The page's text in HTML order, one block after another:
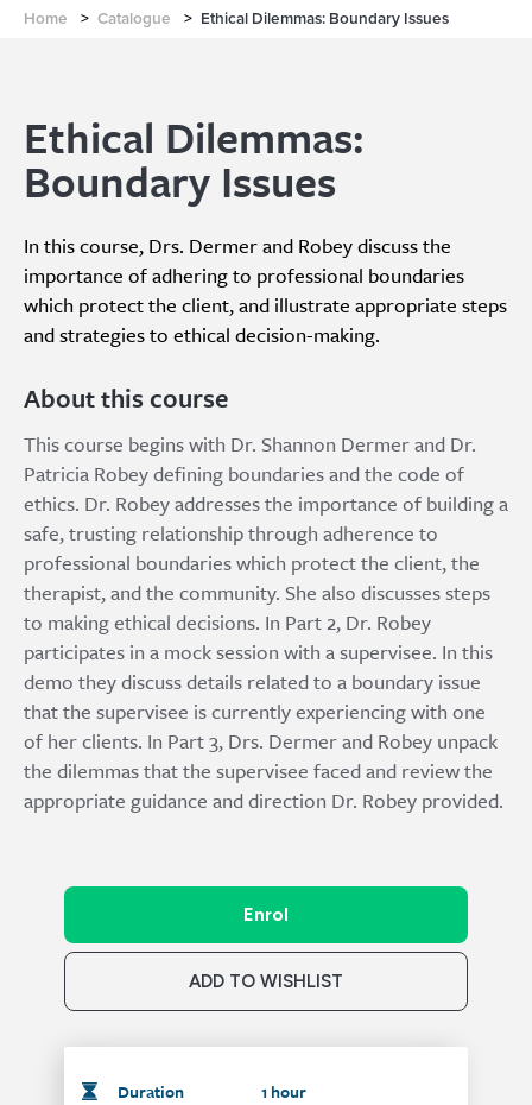
Home > Catalogue > Ethical Dilemmas: Boundary Issues
Ethical Dilemmas:
Boundary Issues
In this course, Drs. Dermer and Robey discuss the
importance of adhering to professional boundaries
which protect the client, and illustrate appropriate steps
and strategies to ethical decision-making.
About this course
This course begins with Dr. Shannon Dermer and Dr.
Patricia Robey defining boundaries and the code of
ethics. Dr. Robey addresses the importance of building a
safe, trusting relationship through adherence to
professional boundaries which protect the client, the
therapist, and the community. She also discusses steps
to making ethical decisions. In Part 2, Dr. Robey
participates in a mock session with a supervisee. In this
demo they discuss details related to a boundary issue
that the supervisee is currently experiencing with one
of her clients. In Part 3, Drs. Dermer and Robey unpack
the dilemmas that the supervisee faced and review the
appropriate guidance and direction Dr. Robey provided.
Enrol
ADD TO WISHLIST
Duration 1 hour